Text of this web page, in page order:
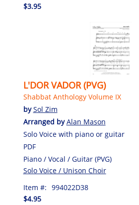
$3.95
L'DOR VADOR (PVG)
Shabbat Anthology Volume IX
bySol Zim
Arranged byAlan Mason
Solo Voice with piano or guitar
PDF
Piano / Vocal / Guitar (PVG)
Solo Voice / Unison Choir
Item #: 994022D38
$4.95